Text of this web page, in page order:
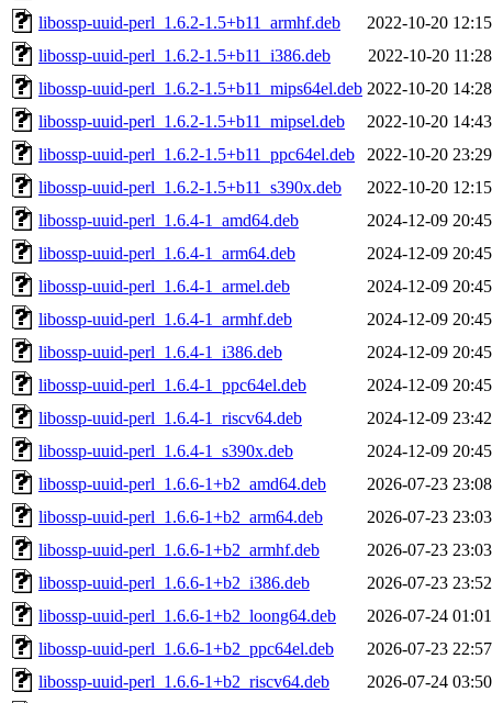
libossp-uuid-perl_1.6.2-1.5+b11_armhf.deb
2022-10-20 12:15
libossp-uuid-perl_1.6.2-1.5+b11_i386.deb
2022-10-20 11:28
libossp-uuid-perl_1.6.2-1.5+b11_mips64el.deb 2022-10-20 14:28
libossp-uuid-perl_1.6.2-1.5+b11_mipsel.deb
2022-10-20 14:43
libossp-uuid-perl_1.6.2-1.5+b11_ppc64el.deb
2022-10-20 23:29
libossp-uuid-perl_1.6.2-1.5+b11_s390x.deb
2022-10-20 12:15
libossp-uuid-perl_1.6.4-1_amd64.deb
2024-12-09 20:45
libossp-uuid-perl_1.6.4-1_arm64.deb
2024-12-09 20:45
libossp-uuid-perl_1.6.4-1_armel.deb
2024-12-09 20:45
libossp-uuid-perl_1.6.4-1_armhf.deb
2024-12-09 20:45
libossp-uuid-perl_1.6.4-1_i386.deb
2024-12-09 20:45
libossp-uuid-perl_1.6.4-1_ppc64el.deb
2024-12-09 20:45
libossp-uuid-perl_1.6.4-1_riscv64.deb
2024-12-09 23:42
libossp-uuid-perl_1.6.4-1_s390x.deb
2024-12-09 20:45
libossp-uuid-perl_1.6.6-1+b2_amd64.deb
2026-07-23 23:08
libossp-uuid-perl_1.6.6-1+b2_arm64.deb
2026-07-23 23:03
libossp-uuid-perl_1.6.6-1+b2_armhf.deb
2026-07-23 23:03
libossp-uuid-perl_1.6.6-1+b2_i386.deb
2026-07-23 23:52
libossp-uuid-perl_1.6.6-1+b2_loong64.deb
2026-07-24 01:01
libossp-uuid-perl_1.6.6-1+b2_ppc64el.deb
2026-07-23 22:57
libossp-uuid-perl_1.6.6-1+b2_riscv64.deb
2026-07-24 03:50